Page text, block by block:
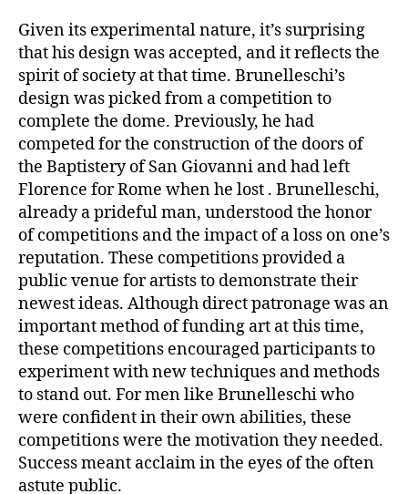
Given its experimental nature, it’s surprising
that his design was accepted, and it reflects the
spirit of society at that time. Brunelleschi’s
design was picked from a competition to
complete the dome. Previously, he had
competed for the construction of the doors of
the Baptistery of San Giovanni and had left
Florence for Rome when he lost . Brunelleschi,
already a prideful man, understood the honor
of competitions and the impact of a loss on one’s
reputation. These competitions provided a
public venue for artists to demonstrate their
newest ideas. Although direct patronage was an
important method of funding art at this time,
these competitions encouraged participants to
experiment with new techniques and methods
to stand out. For men like Brunelleschi who
were confident in their own abilities, these
competitions were the motivation they needed.
Success meant acclaim in the eyes of the often
astute public.